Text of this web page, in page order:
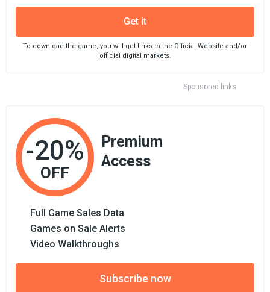
Sponsored links
Get it
To download the game, you will get links to the Official Website and/or
official digital markets.
-20%
OFF
Premium
Access
Full Game Sales Data
Games on Sale Alerts
Video Walkthroughs
Subscribe now